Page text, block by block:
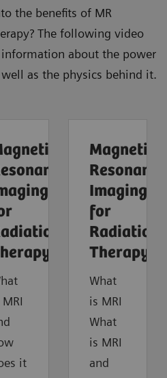
the benefits of MR
The following video
about the power
as the physics behind it.
it
Magnetic
Resonance
Imaging
for
Radiation
Therapy
What
is MRI
What
is MRI
and